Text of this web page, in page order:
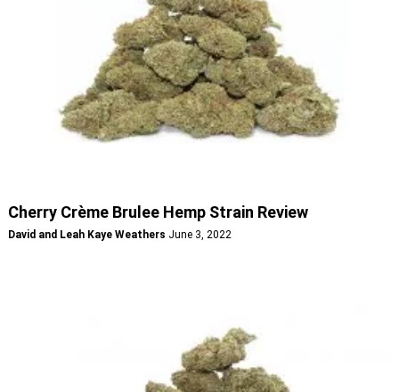
Cherry Crème Brulee Hemp Strain Review
David and Leah Kaye Weathers June 3, 2022